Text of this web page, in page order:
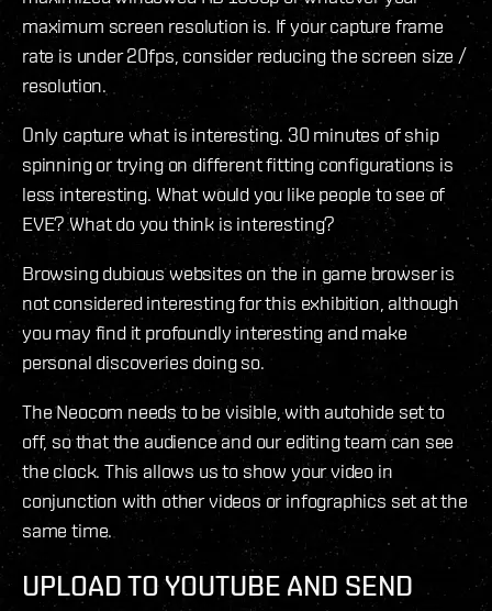
maximum screen resolution is. If your capture frame
rate is under 20fps, consider reducing the screen size /
resolution.
Only capture what is interesting. 30 minutes of ship
spinning or trying on different fitting configurations is
less interesting. What would you like people to see of
EVE? What do you think is interesting?
Browsing dubious websites on the in game browser is
not considered interesting for this exhibition, although
you may find it profoundly interesting and make
personal discoveries doing so.
The Neocom needs to be visible, with autohide set to
off, so that the audience and our editing team can see
the clock. This allows us to show your video in
conjunction with other videos or infographics set at the
same time.
UPLOAD TO YOUTUBE AND SEND